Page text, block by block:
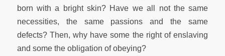
born with a bright skin? Have we all not the same
necessities, the same passions and the same
defects? Then, why have some the right of enslaving
and some the obligation of obeying?